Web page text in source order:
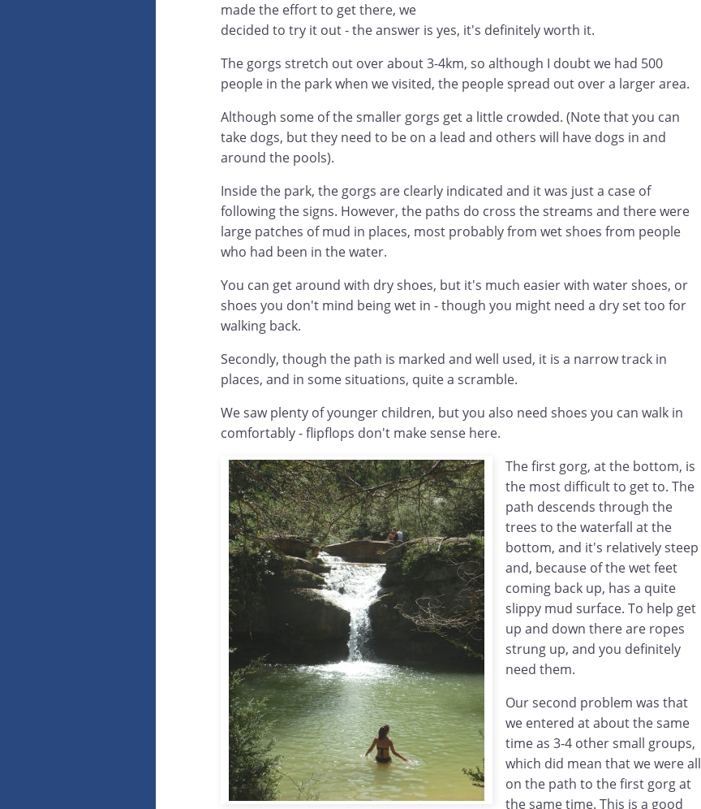
made the effort to get there, we
decided to try it out - the answer is yes, it's definitely worth it.
The gorgs stretch out over about 3-4km, so although I doubt we had 500
people in the park when we visited, the people spread out over a larger area.
Although some of the smaller gorgs get a little crowded. (Note that you can
take dogs, but they need to be on a lead and others will have dogs in and
around the pools).
Inside the park, the gorgs are clearly indicated and it was just a case of
following the signs. However, the paths do cross the streams and there were
large patches of mud in places, most probably from wet shoes from people
who had been in the water.
You can get around with dry shoes, but it's much easier with water shoes, or
shoes you don't mind being wet in - though you might need a dry set too for
walking back.
Secondly, though the path is marked and well used, it is a narrow track in
places, and in some situations, quite a scramble.
We saw plenty of younger children, but you also need shoes you can walk in
comfortably - flipflops don't make sense here.
The first gorg, at the bottom, is
the most difficult to get to. The
path descends through the
trees to the waterfall at the
bottom, and it's relatively steep
and, because of the wet feet
coming back up, has a quite
slippy mud surface. To help get
up and down there are ropes
strung up, and you definitely
need them.
Our second problem was that
we entered at about the same
time as 3-4 other small groups,
which did mean that we were all
on the path to the first gorg at
the same time. This is a good